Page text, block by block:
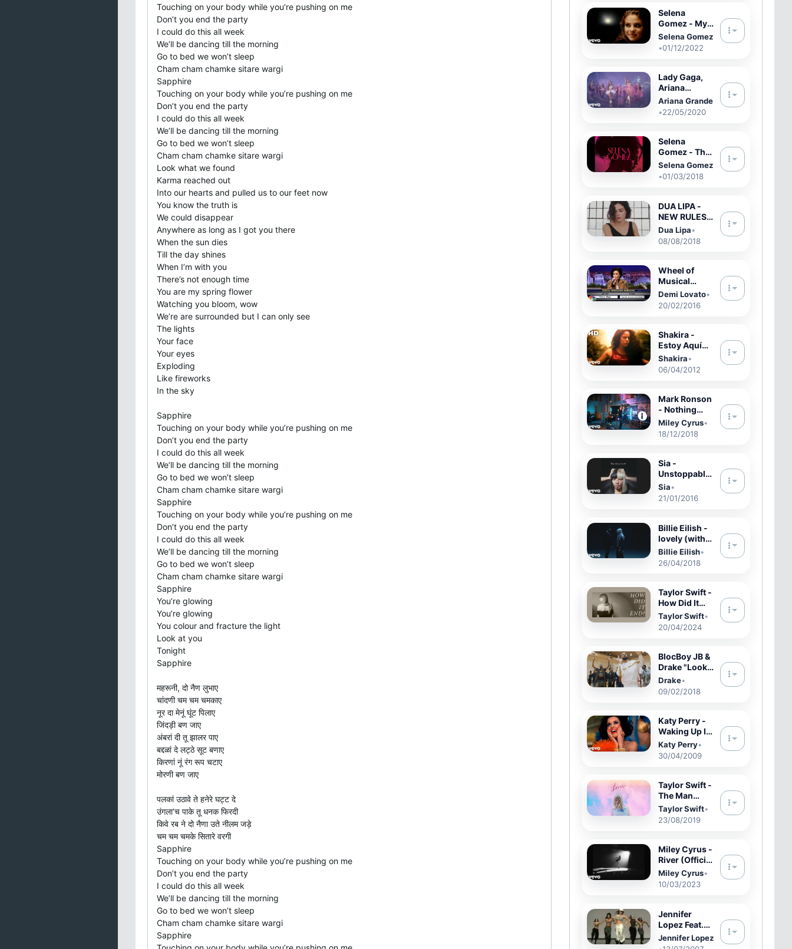
Touching on your body while you’re pushing on me
Don’t you end the party
I could do this all week
We’ll be dancing till the morning
Go to bed we won’t sleep
Cham cham chamke sitare wargi
Sapphire
Touching on your body while you’re pushing on me
Don’t you end the party
I could do this all week
We’ll be dancing till the morning
Go to bed we won’t sleep
Cham cham chamke sitare wargi
Look what we found
Karma reached out
Into our hearts and pulled us to our feet now
You know the truth is
We could disappear
Anywhere as long as I got you there
When the sun dies
Till the day shines
When I’m with you
There’s not enough time
You are my spring flower
Watching you bloom, wow
We’re are surrounded but I can only see
The lights
Your face
Your eyes
Exploding
Like fireworks
In the sky
Sapphire
Touching on your body while you’re pushing on me
Don’t you end the party
I could do this all week
We’ll be dancing till the morning
Go to bed we won’t sleep
Cham cham chamke sitare wargi
Sapphire
Touching on your body while you’re pushing on me
Don’t you end the party
I could do this all week
We’ll be dancing till the morning
Go to bed we won’t sleep
Cham cham chamke sitare wargi
Sapphire
You’re glowing
You’re glowing
You colour and fracture the light
Look at you
Tonight
Sapphire
महरूनी, दो नैण लुभाए
चांदणी चम चम चमकाए
नूर दा मेनूं घूंट पिलाए
जिंदड़ी बण जाए
अंबरां दी तू झालर पाए
बद्दळां दे लट्ठे सूट बणाए
किरणां नूं रंग रूप चटाए
मोरणी बण जाए
पलकां उठावे ते हनेरे घट्ट दे
उंगला’च पाके तू धनक फिरदी
किवे रब ने दो नैणा उते नीलम जड़े
चम चम चमके सितारे वरगी
Sapphire
Touching on your body while you’re pushing on me
Don’t you end the party
I could do this all week
We’ll be dancing till the morning
Go to bed we won’t sleep
Cham cham chamke sitare wargi
Sapphire
Selena
Gomez - My
Mind & Me
(Film
Version)
Selena Gomez
•01/12/2022
Lady Gaga,
Ariana
Grande - Rain
On Me
(Official
Ariana Grande
•22/05/2020
Selena
Gomez - The
Heart Wants
What It
Wants
Selena Gomez
•01/03/2018
DUA LIPA -
NEW RULES |
Jenna Dewan
Dance
Choreograph
Wormald
Dua Lipa•
08/08/2018
Wheel of
Musical
Impressions
with Demi
Lovato
Demi Lovato•
20/02/2016
Shakira -
Estoy Aquí
(Video
Oficial)
Shakira•
06/04/2012
Mark Ronson
- Nothing
Breaks Like A
Heart in the
Live Lounge
Cyrus
Miley Cyrus•
18/12/2018
Sia -
Unstoppable
(Audio)
Sia•
21/01/2016
Billie Eilish -
lovely (with
Khalid)
Billie Eilish•
26/04/2018
Taylor Swift -
How Did It
End? (Official
Lyric Video)
Taylor Swift•
20/04/2024
BlocBoy JB &
Drake "Look
Alive" Prod
By: Tay Keith
(Official
Shot By: @Fr
Drake•
09/02/2018
Katy Perry -
Waking Up In
Vegas
(Official)
Katy Perry•
30/04/2009
Taylor Swift -
The Man
(Official
Audio)
Taylor Swift•
23/08/2019
Miley Cyrus -
River (Official
Video)
Miley Cyrus•
10/03/2023
Jennifer
Lopez Feat.
Fabolous -
Get Right
Jennifer Lopez